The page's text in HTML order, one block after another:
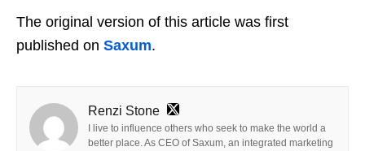
The original version of this article was first
published on Saxum.
Renzi Stone
I live to influence others who seek to make the world a
better place. As CEO of Saxum, an integrated marketing